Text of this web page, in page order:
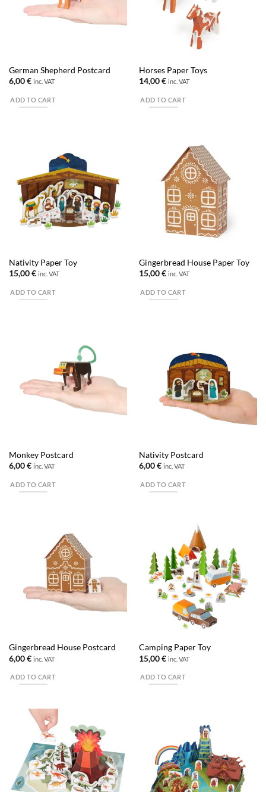
German Shepherd Postcard
6,00€ inc. VAT
ADD TO CART
Horses Paper Toys
14,00€ inc. VAT
ADD TO CART
Nativity Paper Toy
15,00€ inc. VAT
ADD TO CART
Gingerbread House Paper Toy
15,00€ inc. VAT
ADD TO CART
Monkey Postcard
6,00€ inc. VAT
ADD TO CART
Nativity Postcard
6,00€ inc. VAT
ADD TO CART
Gingerbread House Postcard
6,00€ inc. VAT
ADD TO CART
Camping Paper Toy
15,00€ inc. VAT
ADD TO CART